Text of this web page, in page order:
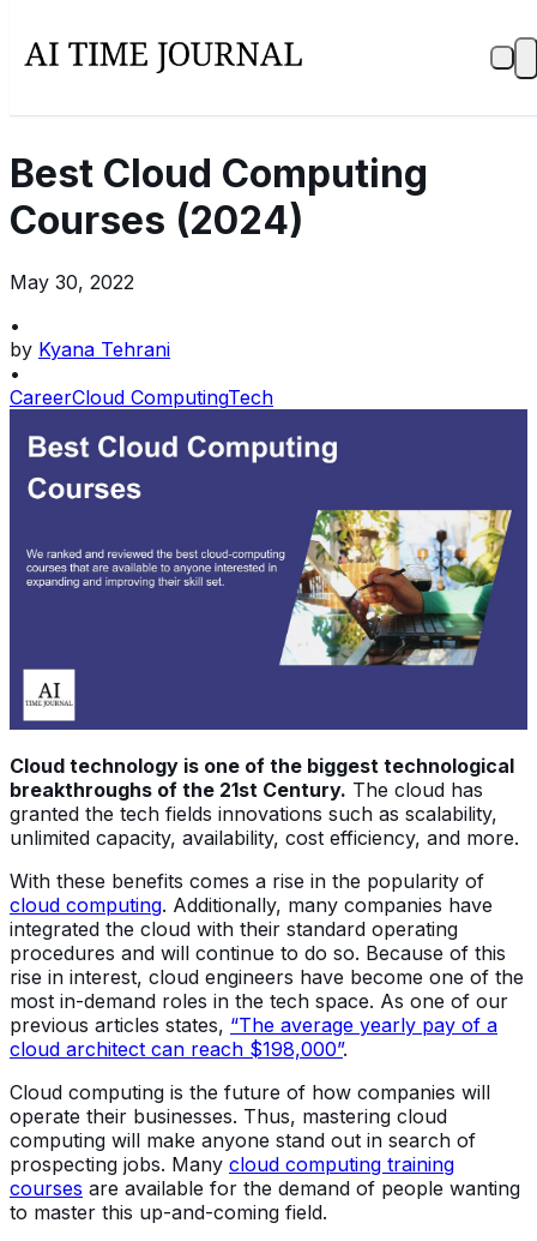
Best Cloud Computing
Courses (2024)
May 30, 2022
•
by Kyana Tehrani
•
CareerCloud ComputingTech
Cloud technology is one of the biggest technological
breakthroughs of the 21st Century. The cloud has
granted the tech fields innovations such as scalability,
unlimited capacity, availability, cost efficiency, and more.
With these benefits comes a rise in the popularity of
cloud computing. Additionally, many companies have
integrated the cloud with their standard operating
procedures and will continue to do so. Because of this
rise in interest, cloud engineers have become one of the
most in-demand roles in the tech space. As one of our
previous articles states, “The average yearly pay of a
cloud architect can reach $198,000”.
Cloud computing is the future of how companies will
operate their businesses. Thus, mastering cloud
computing will make anyone stand out in search of
prospecting jobs. Many cloud computing training
courses are available for the demand of people wanting
to master this up-and-coming field.